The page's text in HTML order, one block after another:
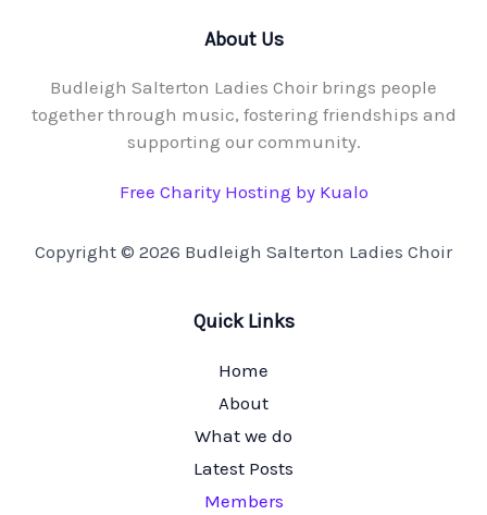
About Us
Budleigh Salterton Ladies Choir brings people
together through music, fostering friendships and
supporting our community.
Free Charity Hosting by Kualo
Copyright © 2026 Budleigh Salterton Ladies Choir
Quick Links
Home
About
What we do
Latest Posts
Members